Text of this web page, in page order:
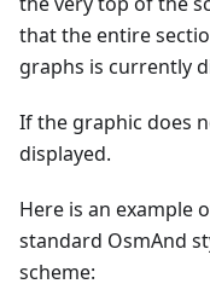
that the entire
graphs is currently
If the graphic does
displayed.
Here is an example
standard OsmAnd
scheme: